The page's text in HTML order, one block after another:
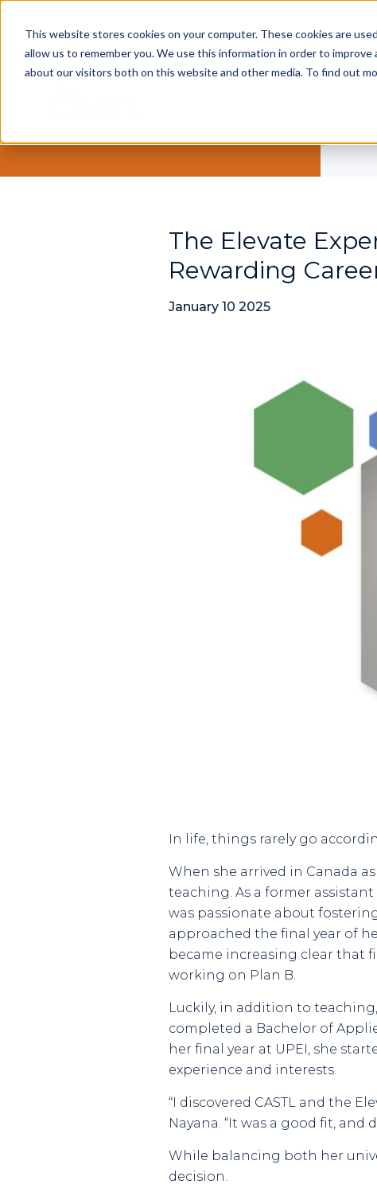
This website stores cookies on your computer. These cookies are
allow us to remember you. We use this information in order to
about our visitors both on this website and other media. To find out
The Elevate
Rewarding
January 10 2025
In life, things rarely go
When she arrived in Canada
teaching. As a former
was passionate about
approached the final year of
became increasing clear that
working on Plan B.
Luckily, in addition to
completed a Bachelor of
her final year at UPEI, she
experience and interests.
“I discovered CASTL and the
Nayana. “It was a good fit,
While balancing both her
decision.